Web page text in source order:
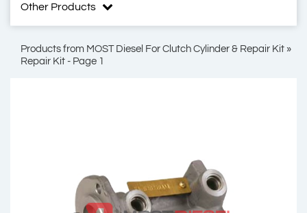
Other Products
Products from MOST Diesel For Clutch Cylinder & Repair Kit »
Repair Kit - Page 1